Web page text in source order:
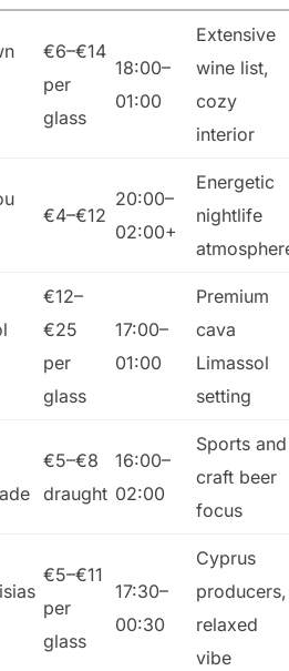
€6–€14
per
glass
18:00–
01:00
Extensive
wine list,
cozy
interior
€4–€12
20:00–
02:00+
Energetic
nightlife
€12–
€25
per
glass
17:00–
01:00
Premium
cava
Limassol
setting
€5–€8
draught
16:00–
02:00
Sports and
craft beer
focus
€5–€11
per
glass
17:30–
00:30
Cyprus
producers,
relaxed
vibe